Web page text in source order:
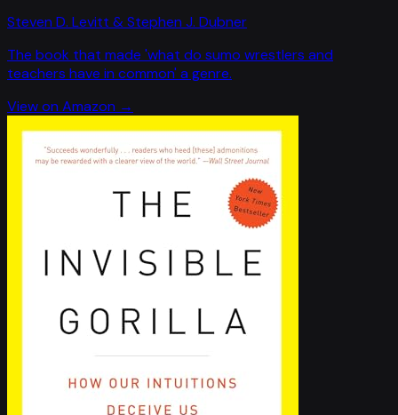
Steven D. Levitt & Stephen J. Dubner
The book that made 'what do sumo wrestlers and
teachers have in common' a genre.
View on Amazon →